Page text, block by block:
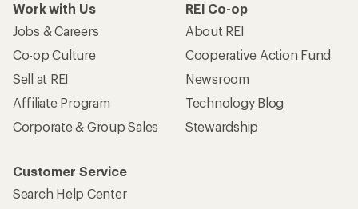
Work with Us
Jobs & Careers
Co-op Culture
Sell at REI
Affiliate Program
Corporate & Group Sales
REI Co-op
About REI
Cooperative Action Fund
Newsroom
Technology Blog
Stewardship
Customer Service
Search Help Center